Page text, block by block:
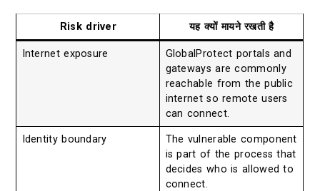
Risk driver यह क्यों मायने रखती है
Internet exposure
GlobalProtect portals and
gateways are commonly
reachable from the public
internet so remote users
can connect.
Identity boundary
The vulnerable component
is part of the process that
decides who is allowed to
connect.